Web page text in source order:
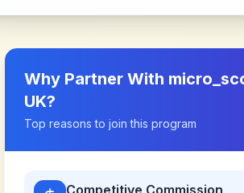
Why Partner With
UK?
Top reasons to join this program
Competitive Commission